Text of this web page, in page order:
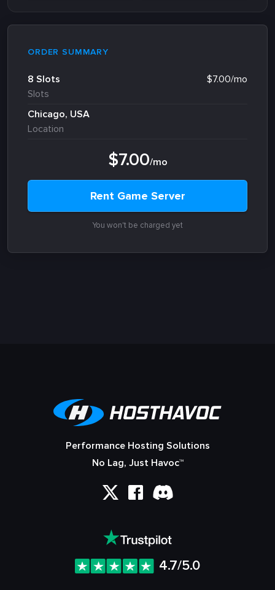
ORDER SUMMARY
8 Slots
Slots
$7.00/mo
Chicago, USA
Location
$7.00/mo
Rent Game Server
You won't be charged yet
Performance Hosting Solutions
No Lag, Just Havoc™
4.7/5.0